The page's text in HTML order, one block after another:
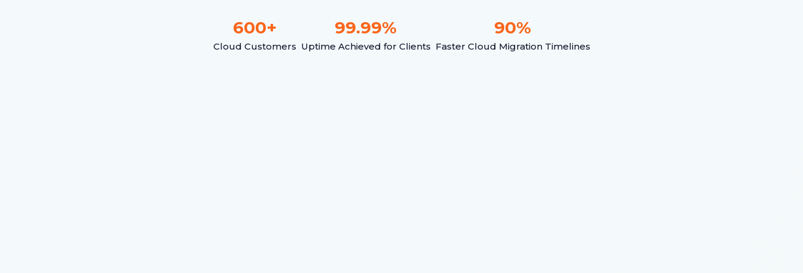
600+
Cloud Customers
99.99%
Uptime Achieved for Clients
90%
Faster Cloud Migration Timelines